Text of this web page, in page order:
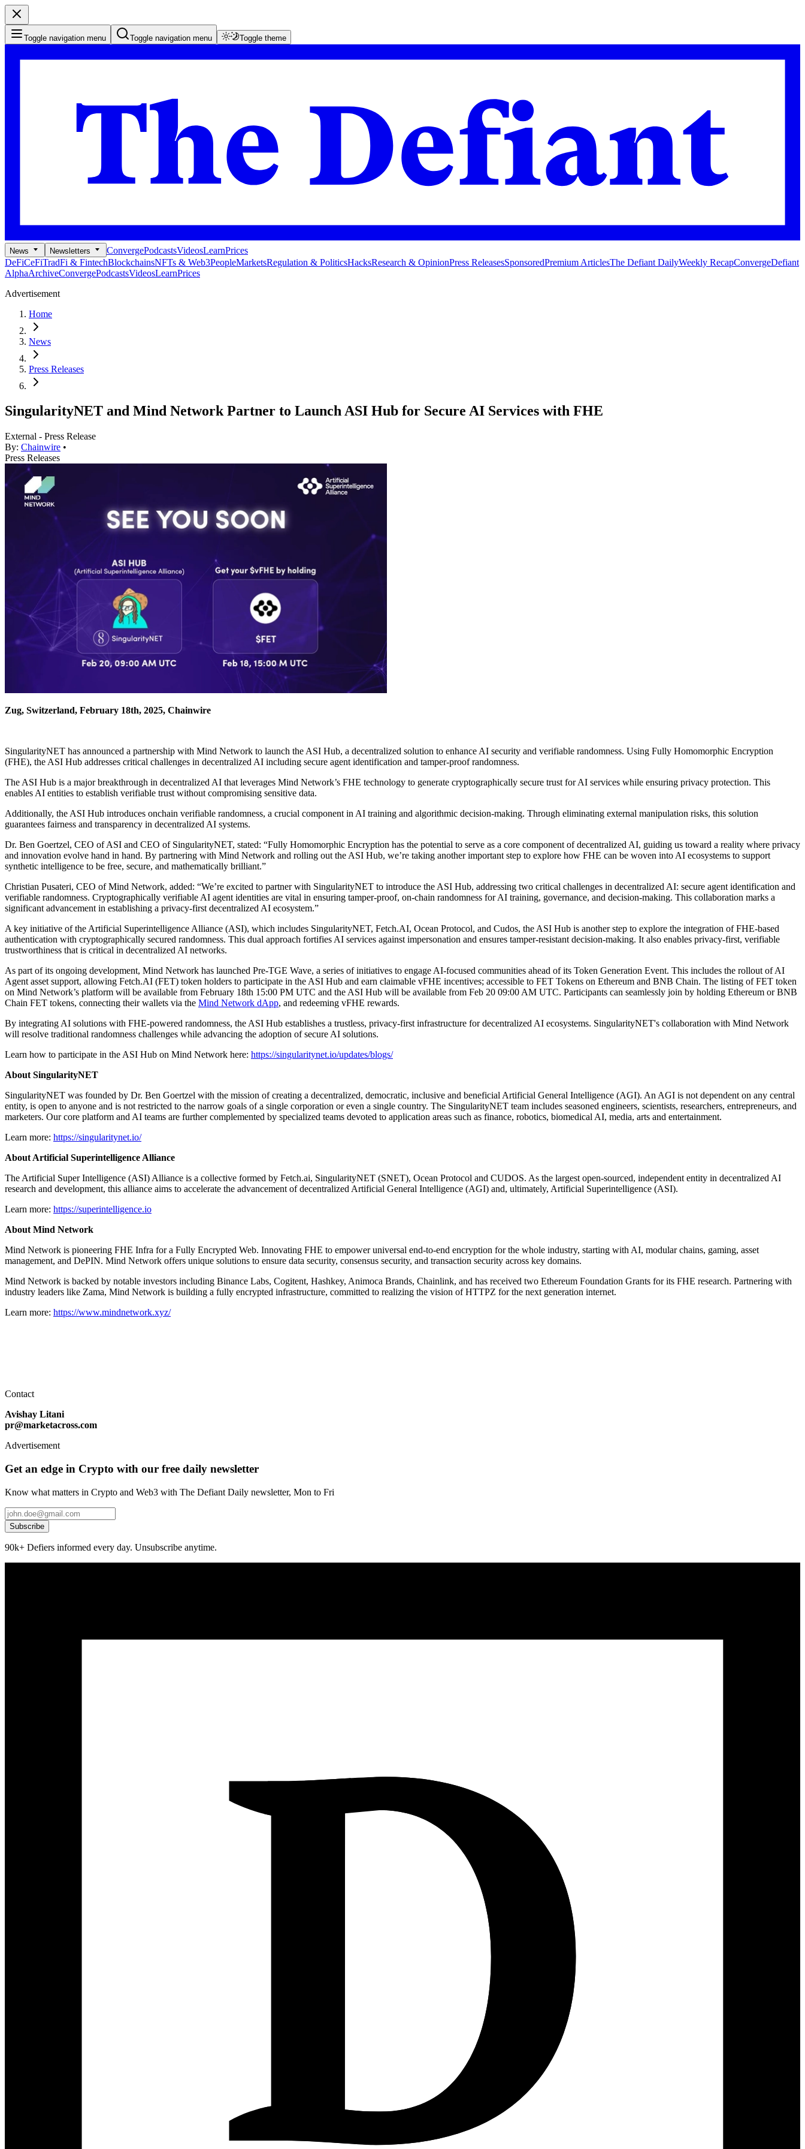
Toggle navigation menu Toggle navigation menu Toggle theme
News Newsletters ConvergePodcastsVideosLearnPrices
DeFiCeFiTradFi & FintechBlockchainsNFTs & Web3PeopleMarketsRegulation & PoliticsHacksResearch & OpinionPress ReleasesSponsoredPremium ArticlesThe Defiant DailyWeekly RecapConvergeDefiant
AlphaArchiveConvergePodcastsVideosLearnPrices
Advertisement
Home
News
Press Releases
SingularityNET and Mind Network Partner to Launch ASI Hub for Secure AI Services with FHE
External - Press Release
By: Chainwire •
Press Releases
Zug, Switzerland, February 18th, 2025, Chainwire
SingularityNET has announced a partnership with Mind Network to launch the ASI Hub, a decentralized solution to enhance AI security and verifiable randomness. Using Fully Homomorphic Encryption
(FHE), the ASI Hub addresses critical challenges in decentralized AI including secure agent identification and tamper-proof randomness.
The ASI Hub is a major breakthrough in decentralized AI that leverages Mind Network’s FHE technology to generate cryptographically secure trust for AI services while ensuring privacy protection. This
enables AI entities to establish verifiable trust without compromising sensitive data.
Additionally, the ASI Hub introduces onchain verifiable randomness, a crucial component in AI training and algorithmic decision-making. Through eliminating external manipulation risks, this solution
guarantees fairness and transparency in decentralized AI systems.
Dr. Ben Goertzel, CEO of ASI and CEO of SingularityNET, stated: “Fully Homomorphic Encryption has the potential to serve as a core component of decentralized AI, guiding us toward a reality where privacy
and innovation evolve hand in hand. By partnering with Mind Network and rolling out the ASI Hub, we’re taking another important step to explore how FHE can be woven into AI ecosystems to support
synthetic intelligence to be free, secure, and mathematically brilliant.”
Christian Pusateri, CEO of Mind Network, added: “We’re excited to partner with SingularityNET to introduce the ASI Hub, addressing two critical challenges in decentralized AI: secure agent identification and
verifiable randomness. Cryptographically verifiable AI agent identities are vital in ensuring tamper-proof, on-chain randomness for AI training, governance, and decision-making. This collaboration marks a
significant advancement in establishing a privacy-first decentralized AI ecosystem.”
A key initiative of the Artificial Superintelligence Alliance (ASI), which includes SingularityNET, Fetch.AI, Ocean Protocol, and Cudos, the ASI Hub is another step to explore the integration of FHE-based
authentication with cryptographically secured randomness. This dual approach fortifies AI services against impersonation and ensures tamper-resistant decision-making. It also enables privacy-first, verifiable
trustworthiness that is critical in decentralized AI networks.
As part of its ongoing development, Mind Network has launched Pre-TGE Wave, a series of initiatives to engage AI-focused communities ahead of its Token Generation Event. This includes the rollout of AI
Agent asset support, allowing Fetch.AI (FET) token holders to participate in the ASI Hub and earn claimable vFHE incentives; accessible to FET Tokens on Ethereum and BNB Chain. The listing of FET token
on Mind Network’s platform will be available from February 18th 15:00 PM UTC and the ASI Hub will be available from Feb 20 09:00 AM UTC. Participants can seamlessly join by holding Ethereum or BNB
Chain FET tokens, connecting their wallets via the Mind Network dApp, and redeeming vFHE rewards.
By integrating AI solutions with FHE-powered randomness, the ASI Hub establishes a trustless, privacy-first infrastructure for decentralized AI ecosystems. SingularityNET's collaboration with Mind Network
will resolve traditional randomness challenges while advancing the adoption of secure AI solutions.
Learn how to participate in the ASI Hub on Mind Network here: https://singularitynet.io/updates/blogs/
About SingularityNET
SingularityNET was founded by Dr. Ben Goertzel with the mission of creating a decentralized, democratic, inclusive and beneficial Artificial General Intelligence (AGI). An AGI is not dependent on any central
entity, is open to anyone and is not restricted to the narrow goals of a single corporation or even a single country. The SingularityNET team includes seasoned engineers, scientists, researchers, entrepreneurs, and
marketers. Our core platform and AI teams are further complemented by specialized teams devoted to application areas such as finance, robotics, biomedical AI, media, arts and entertainment.
Learn more: https://singularitynet.io/
About Artificial Superintelligence Alliance
The Artificial Super Intelligence (ASI) Alliance is a collective formed by Fetch.ai, SingularityNET (SNET), Ocean Protocol and CUDOS. As the largest open-sourced, independent entity in decentralized AI
research and development, this alliance aims to accelerate the advancement of decentralized Artificial General Intelligence (AGI) and, ultimately, Artificial Superintelligence (ASI).
Learn more: https://superintelligence.io
About Mind Network
Mind Network is pioneering FHE Infra for a Fully Encrypted Web. Innovating FHE to empower universal end-to-end encryption for the whole industry, starting with AI, modular chains, gaming, asset
management, and DePIN. Mind Network offers unique solutions to ensure data security, consensus security, and transaction security across key domains.
Mind Network is backed by notable investors including Binance Labs, Cogitent, Hashkey, Animoca Brands, Chainlink, and has received two Ethereum Foundation Grants for its FHE research. Partnering with
industry leaders like Zama, Mind Network is building a fully encrypted infrastructure, committed to realizing the vision of HTTPZ for the next generation internet.
Learn more: https://www.mindnetwork.xyz/
Contact
Avishay Litani
pr@marketacross.com
Advertisement
Get an edge in Crypto with our free daily newsletter
Know what matters in Crypto and Web3 with The Defiant Daily newsletter, Mon to Fri
Subscribe
90k+ Defiers informed every day. Unsubscribe anytime.